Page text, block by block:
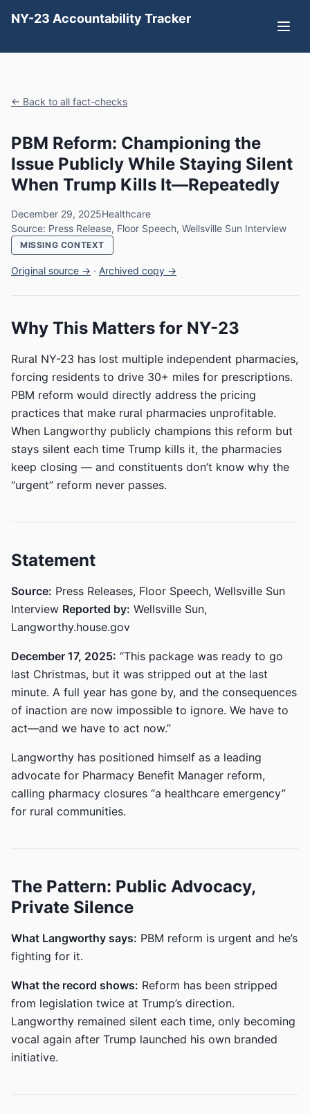
NY-23 Accountability Tracker
← Back to all fact-checks
PBM Reform: Championing the
Issue Publicly While Staying Silent
When Trump Kills It—Repeatedly
December 29, 2025Healthcare
Source: Press Release, Floor Speech, Wellsville Sun Interview
MISSING CONTEXT
Original source → · Archived copy →
Why This Matters for NY-23
Rural NY-23 has lost multiple independent pharmacies,
forcing residents to drive 30+ miles for prescriptions.
PBM reform would directly address the pricing
practices that make rural pharmacies unprofitable.
When Langworthy publicly champions this reform but
stays silent each time Trump kills it, the pharmacies
keep closing — and constituents don’t know why the
“urgent” reform never passes.
Statement
Source: Press Releases, Floor Speech, Wellsville Sun
Interview Reported by: Wellsville Sun,
Langworthy.house.gov
December 17, 2025: “This package was ready to go
last Christmas, but it was stripped out at the last
minute. A full year has gone by, and the consequences
of inaction are now impossible to ignore. We have to
act—and we have to act now.”
Langworthy has positioned himself as a leading
advocate for Pharmacy Benefit Manager reform,
calling pharmacy closures “a healthcare emergency”
for rural communities.
The Pattern: Public Advocacy,
Private Silence
What Langworthy says: PBM reform is urgent and he’s
fighting for it.
What the record shows: Reform has been stripped
from legislation twice at Trump’s direction.
Langworthy remained silent each time, only becoming
vocal again after Trump launched his own branded
initiative.